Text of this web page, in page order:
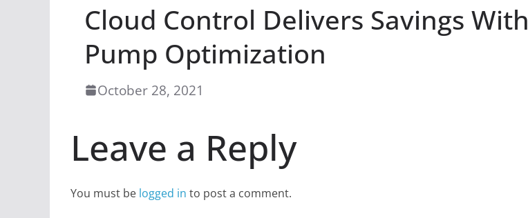
Cloud Control Delivers Savings With
Pump Optimization
October 28, 2021
Leave a Reply
You must be logged in to post a comment.